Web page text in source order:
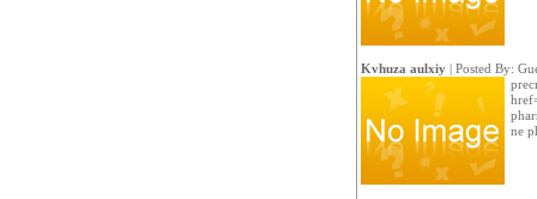
Kvhuza aulxiy| Posted By:
ne